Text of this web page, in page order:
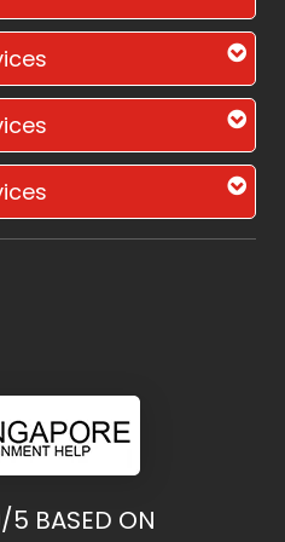
5 BASED ON